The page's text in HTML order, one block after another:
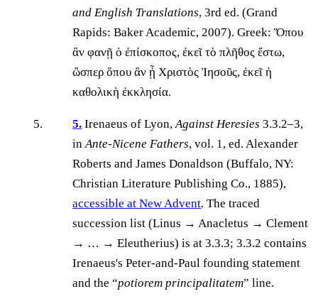
and English Translations, 3rd ed. (Grand
Rapids: Baker Academic, 2007). Greek: Ὅπου
ἂν φανῇ ὁ ἐπίσκοπος, ἐκεῖ τὸ πλῆθος ἔστω,
ὥσπερ ὅπου ἂν ᾖ Χριστὸς Ἰησοῦς, ἐκεῖ ἡ
καθολικὴ ἐκκλησία.
5. Irenaeus of Lyon,Against Heresies 3.3.2–3,
inAnte-Nicene Fathers, vol. 1, ed. Alexander
Roberts and James Donaldson (Buffalo, NY:
Christian Literature Publishing Co., 1885),
accessible at New Advent. The traced
succession list (Linus → Anacletus → Clement
→ … → Eleutherius) is at 3.3.3; 3.3.2 contains
Irenaeus's Peter-and-Paul founding statement
and the “potiorem principalitatem” line.